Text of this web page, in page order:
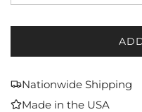
Nationwide Shipping
Made in the USA